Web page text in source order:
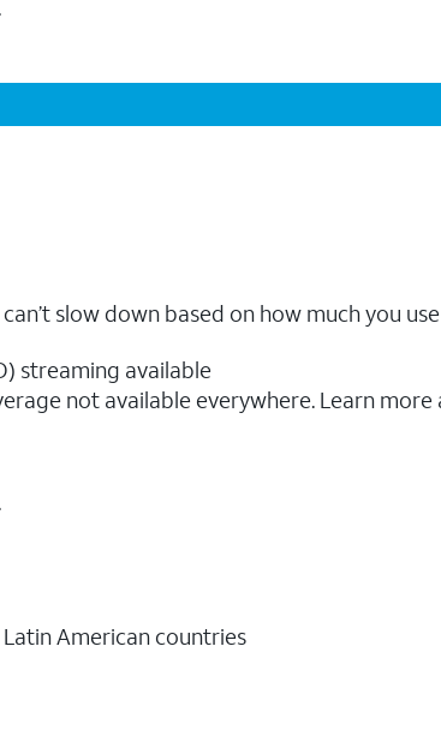
slow down based on how much you use
streaming available
not available everywhere. Learn more
American countries